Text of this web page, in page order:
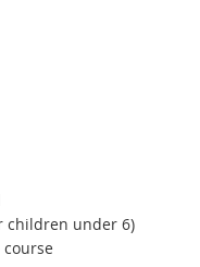
children under 6)